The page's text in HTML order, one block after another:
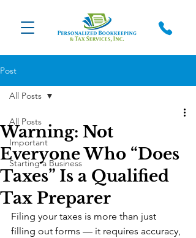
Post
All Posts
Important
Starting a Business
All Posts
Warning: Not
Everyone Who “Does
Taxes” Is a Qualified
Tax Preparer
Filing your taxes is more than just
filling out forms — it requires accuracy,